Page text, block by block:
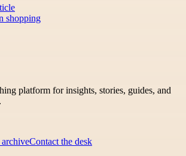
shopping
platform for insights, stories, guides, and
archiveContact the desk